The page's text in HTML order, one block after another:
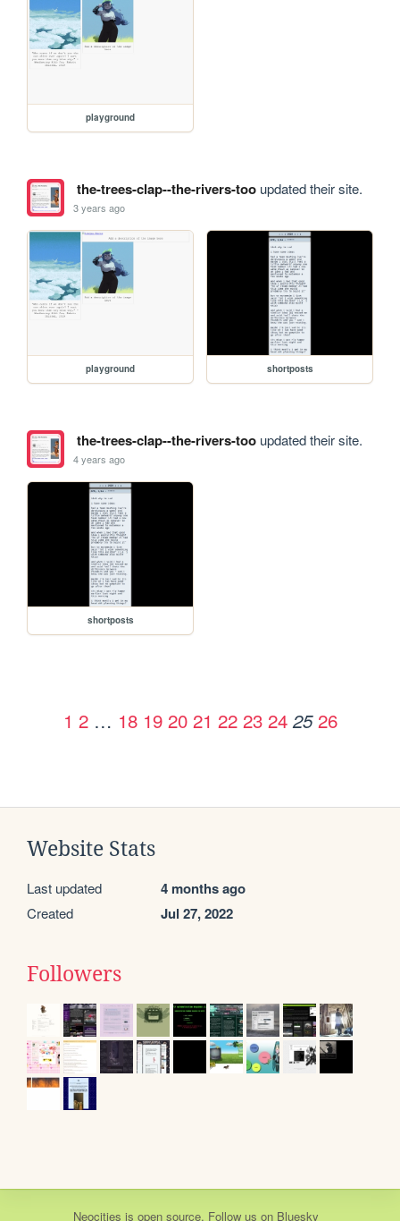
playground
the-trees-clap--the-rivers-tooupdated their site.
3 years ago
playground shortposts
the-trees-clap--the-rivers-tooupdated their site.
4 years ago
shortposts
1 2 … 18 19 20 21 22 23 24 25 26
Website Stats
Last updated 4 months ago
Created Jul 27, 2022
Followers
Neocities is open source. Follow us on Bluesky